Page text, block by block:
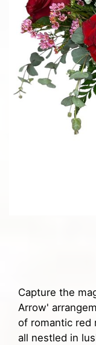
Capture the
Arrow'
of romantic red
all nestled in